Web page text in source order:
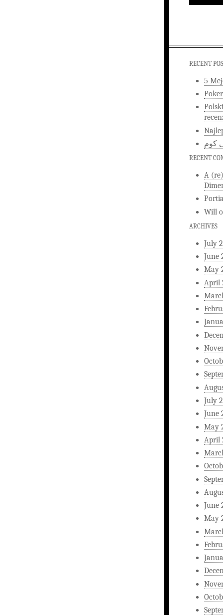
RECENT
5
كوم
RECENT
A
Will
ARCHIVES
July
June
May
April
July
June
May
April
June
May